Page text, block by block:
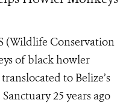
(Wildlife Conservation
of black howler
translocated to Belize’s
25 years ago